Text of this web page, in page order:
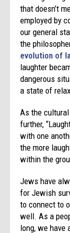
that doesn’t
employed by
our general
the
evolution of
laughter
dangerous
a state of
As the
further,
with one
the more
within the
Jews have
for Jewish
to connect to
well. As a
long, we have